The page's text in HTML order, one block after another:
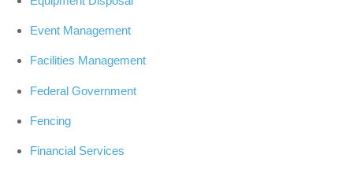
Event Management
Facilities Management
Federal Government
Fencing
Financial Services